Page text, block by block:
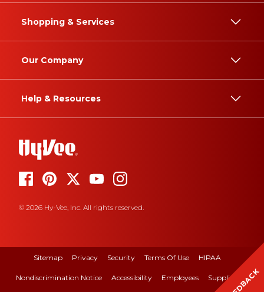
Shopping & Services
Our Company
Help & Resources
© 2026 Hy-Vee, Inc. All rights reserved.
Sitemap Privacy Security Terms Of Use HIPAA
Nondiscrimination Notice Accessibility Employees Suppliers